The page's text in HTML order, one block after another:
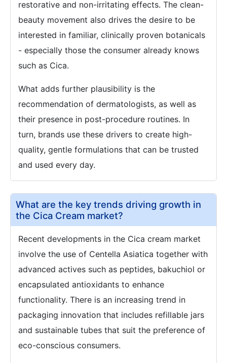
restorative and non-irritating effects. The clean-
beauty movement also drives the desire to be
interested in familiar, clinically proven botanicals
- especially those the consumer already knows
such as Cica.
What adds further plausibility is the
recommendation of dermatologists, as well as
their presence in post-procedure routines. In
turn, brands use these drivers to create high-
quality, gentle formulations that can be trusted
and used every day.
What are the key trends driving growth in
the Cica Cream market?
Recent developments in the Cica cream market
involve the use of Centella Asiatica together with
advanced actives such as peptides, bakuchiol or
encapsulated antioxidants to enhance
functionality. There is an increasing trend in
packaging innovation that includes refillable jars
and sustainable tubes that suit the preference of
eco-conscious consumers.